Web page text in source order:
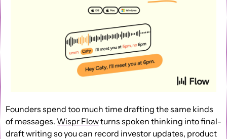
Founders spend too much time drafting the same kinds
of messages. Wispr Flow turns spoken thinking into final-
draft writing so you can record investor updates, product